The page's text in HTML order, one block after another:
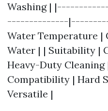
Washing |
--------------
Water Temperature |
Water | | Suitability |
Heavy-Duty Cleaning
Compatibility | Hard
Versatile |